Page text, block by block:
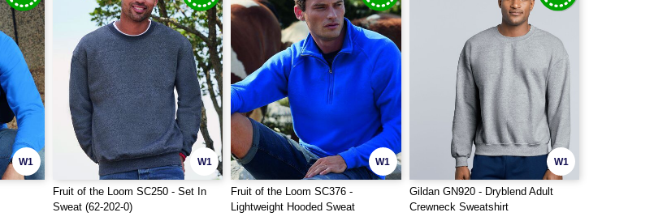
W1 W1
Fruit of the Loom SC250 - Set In
Sweat (62-202-0)
W1
Fruit of the Loom SC376 -
Lightweight Hooded Sweat
W1
Gildan GN920 - Dryblend Adult
Crewneck Sweatshirt